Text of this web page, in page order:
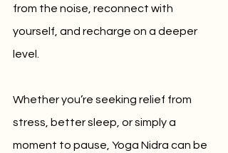
from the noise, reconnect with
yourself, and recharge on a deeper
level.
Whether you’re seeking relief from
stress, better sleep, or simply a
moment to pause, Yoga Nidra can be